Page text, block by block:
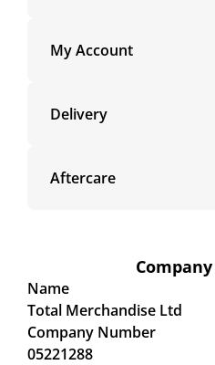
My Account
Delivery
Aftercare
Name
Total Merchandise Ltd
Company Number
05221288